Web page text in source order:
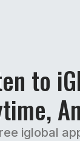
to
iglobal